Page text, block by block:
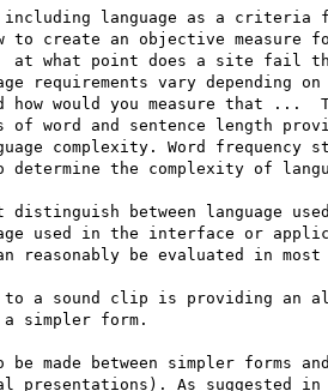
including language as a
to create an objective measure
what point does a site fail
requirements vary depending
how would you measure that ...
of word and sentence length
complexity. Word frequency
determine the complexity of
distinguish between language
used in the interface or
reasonably be evaluated in most
a sound clip is providing an
simpler form.
made between simpler forms
presentations). As suggested